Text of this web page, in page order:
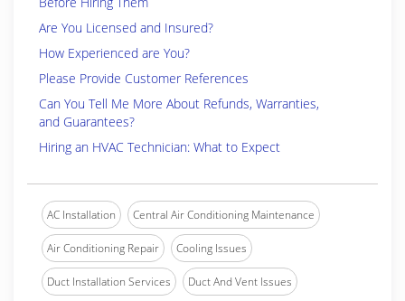
Are You Licensed and Insured?
How Experienced are You?
Please Provide Customer References
Can You Tell Me More About Refunds, Warranties,
and Guarantees?
Hiring an HVAC Technician: What to Expect
AC Installation Central Air Conditioning Maintenance
Air Conditioning Repair Cooling Issues
Duct Installation Services Duct And Vent Issues